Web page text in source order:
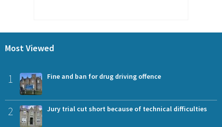
Most Viewed
1 Fine and ban for drug driving offence
2 Jury trial cut short because of technical difficulties